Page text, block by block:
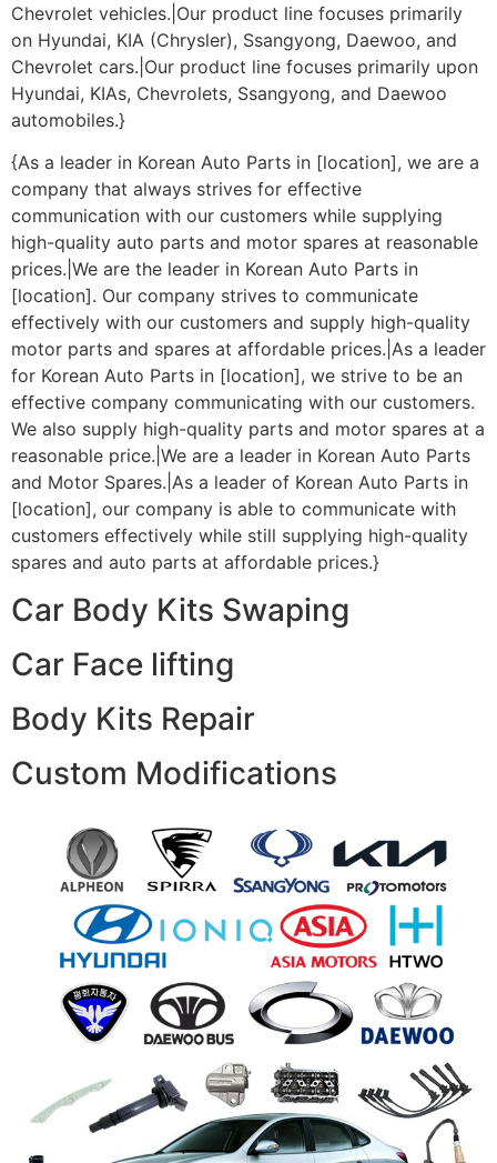
Chevrolet vehicles.|Our product line focuses primarily
on Hyundai, KIA (Chrysler), Ssangyong, Daewoo, and
Chevrolet cars.|Our product line focuses primarily upon
Hyundai, KIAs, Chevrolets, Ssangyong, and Daewoo
automobiles.}
{As a leader in Korean Auto Parts in [location], we are a
company that always strives for effective
communication with our customers while supplying
high-quality auto parts and motor spares at reasonable
prices.|We are the leader in Korean Auto Parts in
[location]. Our company strives to communicate
effectively with our customers and supply high-quality
motor parts and spares at affordable prices.|As a leader
for Korean Auto Parts in [location], we strive to be an
effective company communicating with our customers.
We also supply high-quality parts and motor spares at a
reasonable price.|We are a leader in Korean Auto Parts
and Motor Spares.|As a leader of Korean Auto Parts in
[location], our company is able to communicate with
customers effectively while still supplying high-quality
spares and auto parts at affordable prices.}
Car Body Kits Swaping
Car Face lifting
Body Kits Repair
Custom Modifications